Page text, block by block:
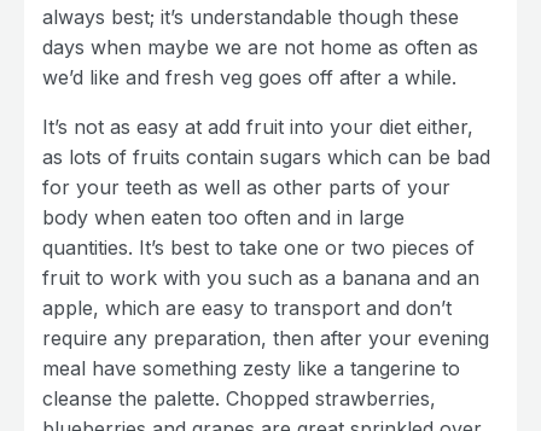
always best; it’s understandable though these
days when maybe we are not home as often as
we’d like and fresh veg goes off after a while.
It’s not as easy at add fruit into your diet either,
as lots of fruits contain sugars which can be bad
for your teeth as well as other parts of your
body when eaten too often and in large
quantities. It’s best to take one or two pieces of
fruit to work with you such as a banana and an
apple, which are easy to transport and don’t
require any preparation, then after your evening
meal have something zesty like a tangerine to
cleanse the palette. Chopped strawberries,